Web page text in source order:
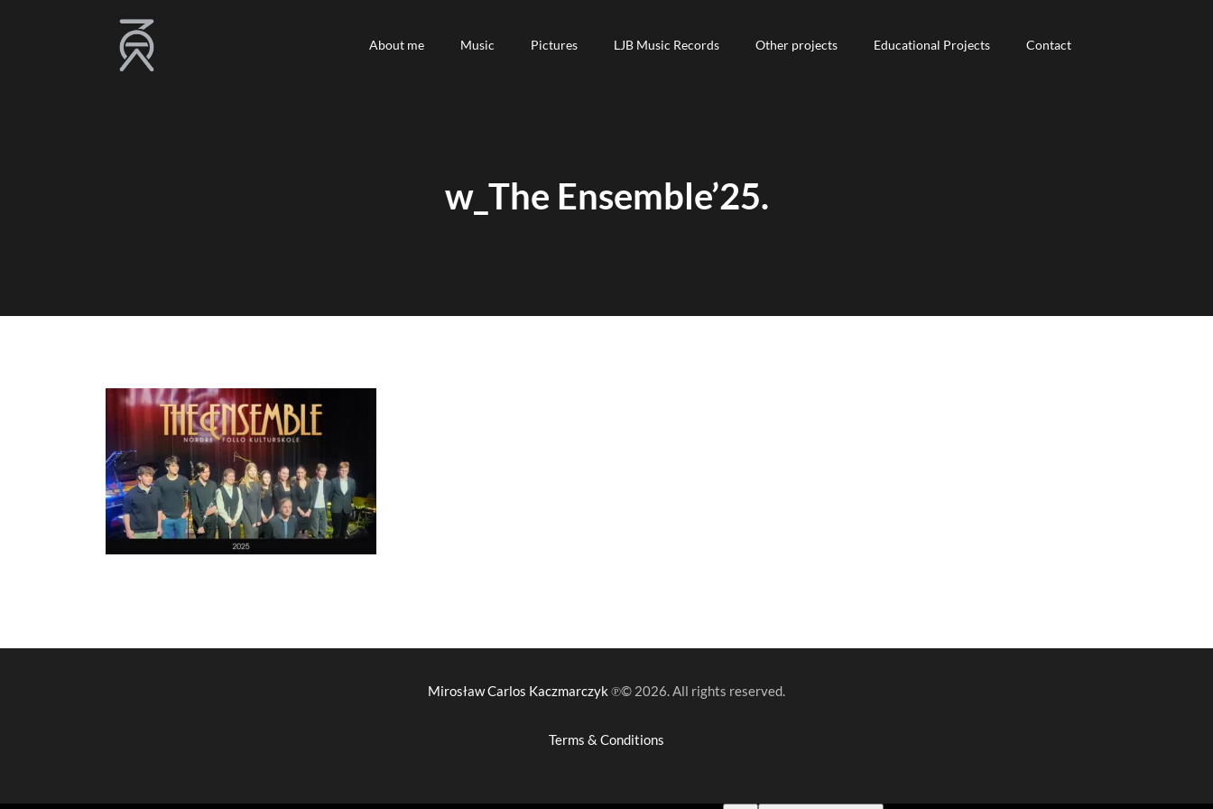
About me
About me Music
Music Pictures
Pictures LJB Music Records
LJB Music Records Other projects
Other projects Educational Projects
Educational Projects Contact
Contact
w_The Ensemble’25.
Mirosław Carlos Kaczmarczyk ℗© 2026. All rights reserved.
Terms & Conditions